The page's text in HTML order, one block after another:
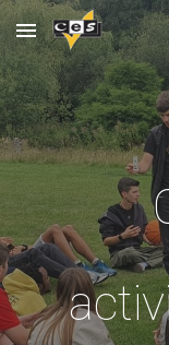
Skip to main